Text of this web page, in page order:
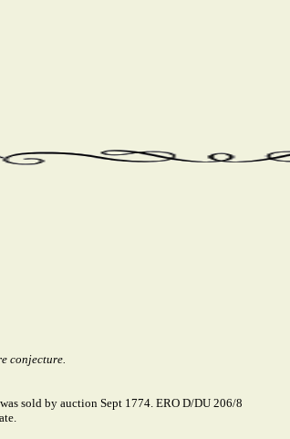
conjecture.
sold by auction Sept 1774. ERO D/DU 206/8